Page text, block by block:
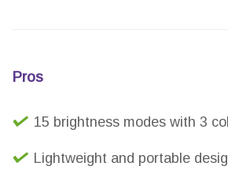
Pros
15 brightness modes with 3
Lightweight and portable